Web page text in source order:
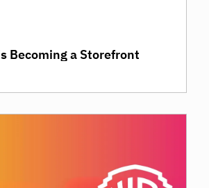
Becoming a Storefront